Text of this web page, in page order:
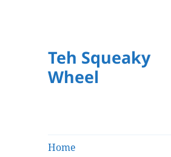
Teh Squeaky
Wheel
Home